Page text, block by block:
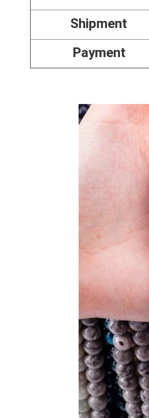
Shipment
Payment